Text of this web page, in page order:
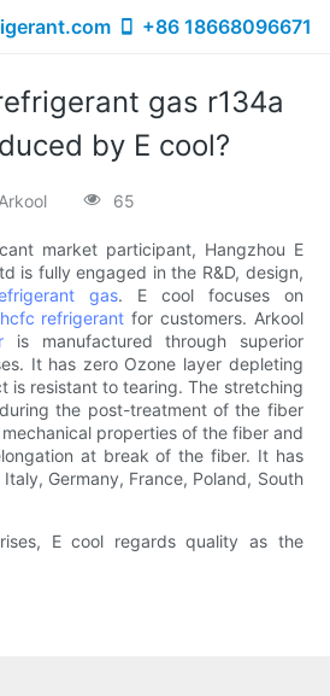
+86 18668096671
gas r134a
by E cool?
Arkool 65
market participant, Hangzhou E
is fully engaged in the R&D, design,
gas. E cool focuses on
hcfc refrigerant for customers. Arkool
is manufactured through superior
It has zero Ozone layer depleting
is resistant to tearing. The stretching
the post-treatment of the fiber
properties of the fiber and
at break of the fiber. It has
Germany, France, Poland, South
E cool regards quality as the